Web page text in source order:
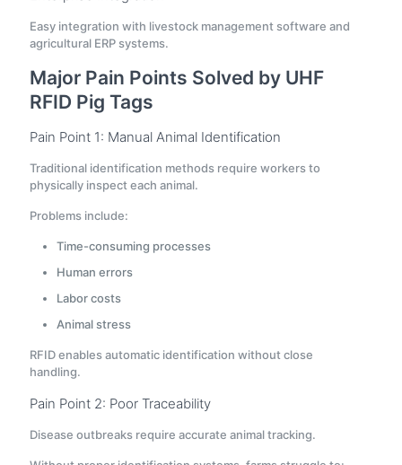
Easy integration with livestock management software and
agricultural ERP systems.
Major Pain Points Solved by UHF
RFID Pig Tags
Pain Point 1: Manual Animal Identification
Traditional identification methods require workers to
physically inspect each animal.
Problems include:
Time-consuming processes
Human errors
Labor costs
Animal stress
RFID enables automatic identification without close
handling.
Pain Point 2: Poor Traceability
Disease outbreaks require accurate animal tracking.